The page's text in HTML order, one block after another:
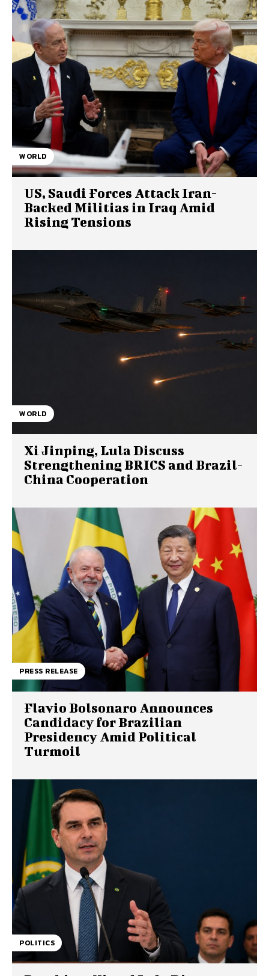
WORLD
US, Saudi Forces Attack Iran-
Backed Militias in Iraq Amid
Rising Tensions
WORLD
Xi Jinping, Lula Discuss
Strengthening BRICS and Brazil-
China Cooperation
PRESS RELEASE
Flavio Bolsonaro Announces
Candidacy for Brazilian
Presidency Amid Political
Turmoil
POLITICS